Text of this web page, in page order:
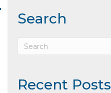
Search
Recent Posts